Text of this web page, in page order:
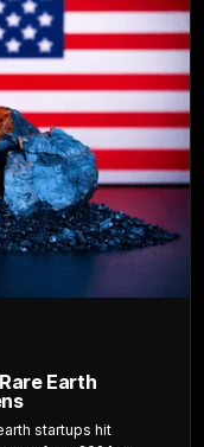
Earth
startups hit